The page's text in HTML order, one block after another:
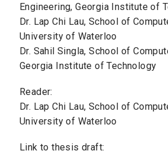
Engineering, Georgia Institute of
Dr. Lap Chi Lau, School of
University of Waterloo
Dr. Sahil Singla, School of
Georgia Institute of Technology
Reader:
Dr. Lap Chi Lau, School of
University of Waterloo
Link to thesis draft: